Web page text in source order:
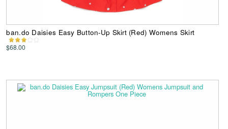
ban.do Daisies Easy Button-Up Skirt (Red) Womens Skirt
$68.00